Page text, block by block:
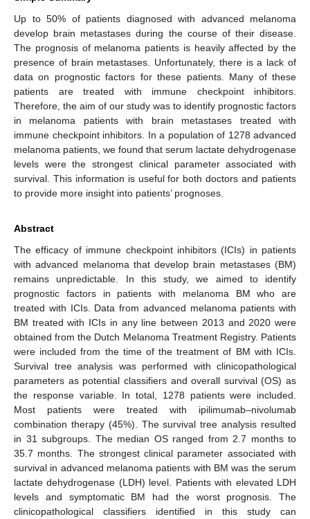
Up to 50% of patients diagnosed with advanced melanoma
develop brain metastases during the course of their disease.
The prognosis of melanoma patients is heavily affected by the
presence of brain metastases. Unfortunately, there is a lack of
data on prognostic factors for these patients. Many of these
patients are treated with immune checkpoint inhibitors.
Therefore, the aim of our study was to identify prognostic factors
in melanoma patients with brain metastases treated with
immune checkpoint inhibitors. In a population of 1278 advanced
melanoma patients, we found that serum lactate dehydrogenase
levels were the strongest clinical parameter associated with
survival. This information is useful for both doctors and patients
to provide more insight into patients’ prognoses.
Abstract
The efficacy of immune checkpoint inhibitors (ICIs) in patients
with advanced melanoma that develop brain metastases (BM)
remains unpredictable. In this study, we aimed to identify
prognostic factors in patients with melanoma BM who are
treated with ICIs. Data from advanced melanoma patients with
BM treated with ICIs in any line between 2013 and 2020 were
obtained from the Dutch Melanoma Treatment Registry. Patients
were included from the time of the treatment of BM with ICIs.
Survival tree analysis was performed with clinicopathological
parameters as potential classifiers and overall survival (OS) as
the response variable. In total, 1278 patients were included.
Most patients were treated with ipilimumab–nivolumab
combination therapy (45%). The survival tree analysis resulted
in 31 subgroups. The median OS ranged from 2.7 months to
35.7 months. The strongest clinical parameter associated with
survival in advanced melanoma patients with BM was the serum
lactate dehydrogenase (LDH) level. Patients with elevated LDH
levels and symptomatic BM had the worst prognosis. The
clinicopathological classifiers identified in this study can